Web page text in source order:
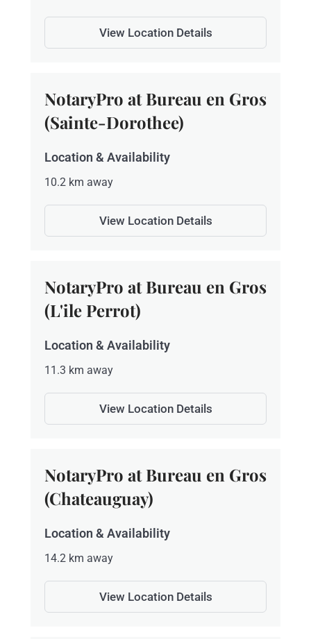
View Location Details
NotaryPro at Bureau en Gros
(Sainte-Dorothee)
Location & Availability
10.2 km away
View Location Details
NotaryPro at Bureau en Gros
(L'ile Perrot)
Location & Availability
11.3 km away
View Location Details
NotaryPro at Bureau en Gros
(Chateauguay)
Location & Availability
14.2 km away
View Location Details